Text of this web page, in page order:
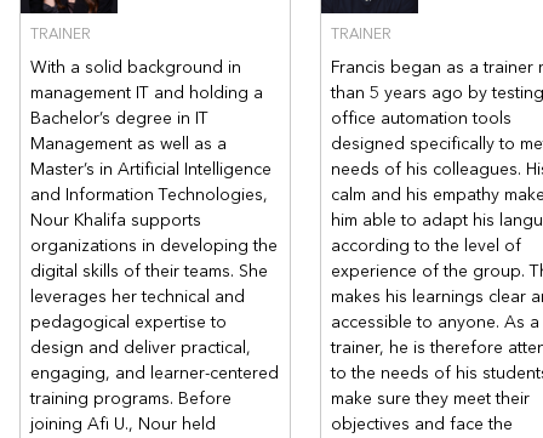
Related courses
Power BI - Discover Power Query and dynamically connect you
r data | AFI Expertise
TRAINER
With a solid background in
management IT and holding a
Bachelor’s degree in IT
Management as well as a
Master’s in Artificial Intelligence
and Information Technologies,
Nour Khalifa supports
organizations in developing the
digital skills of their teams. She
leverages her technical and
pedagogical expertise to
design and deliver practical,
engaging, and learner-centered
training programs. Before
joining Afi U., Nour held
TRAINER
Francis began as a trainer
than 5 years ago by testing
office automation tools
designed specifically to
needs of his colleagues.
calm and his empathy
him able to adapt his
according to the level of
experience of the group.
makes his learnings clear
accessible to anyone. As a
trainer, he is therefore
to the needs of his
make sure they meet their
objectives and face the